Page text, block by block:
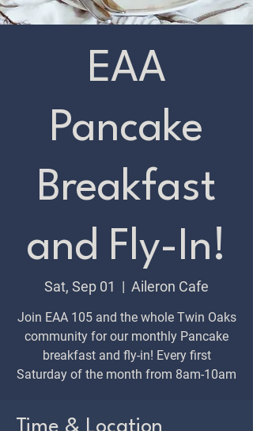
EAA
Pancake
Breakfast
and Fly-In!
Sat, Sep 01
  |
Aileron Cafe
Join EAA 105 and the whole Twin Oaks
community for our monthly Pancake
breakfast and fly-in! Every first
Saturday of the month from 8am-10am